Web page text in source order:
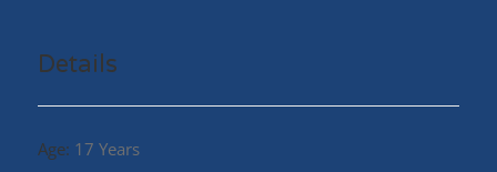
Details
Age: 17 Years